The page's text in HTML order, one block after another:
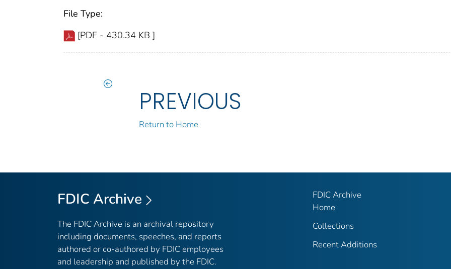
File Type:
[PDF - 430.34 KB ]
PREVIOUS
Return to Home
FDIC Archive
The FDIC Archive is an archival repository
including documents, speeches, and reports
authored or co-authored by FDIC employees
and leadership and published by the FDIC.
FDIC Archive
Home
Collections
Recent Additions